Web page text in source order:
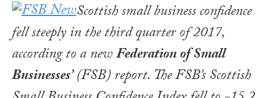
Scottish small business confidence
fell steeply in the third quarter of 2017,
according to a newFederation of Small
Businesses’(FSB) report. The FSB’s Scottish